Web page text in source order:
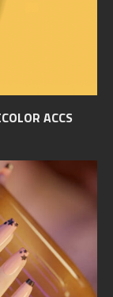
ACCS